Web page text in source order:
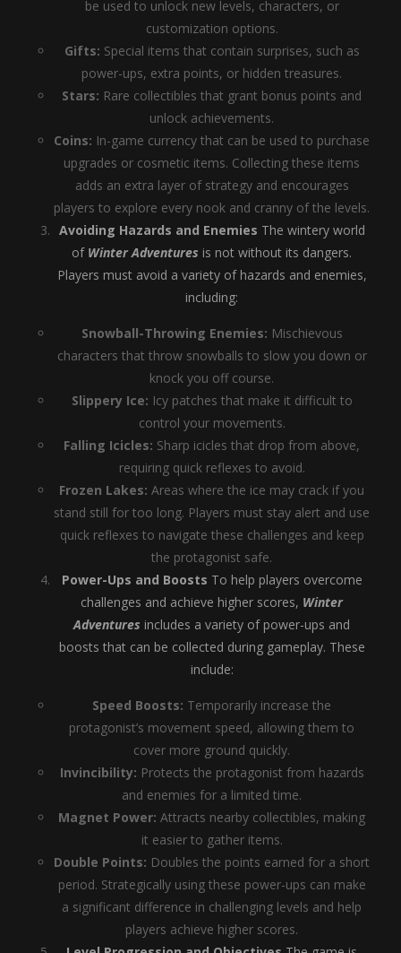
be used to unlock new levels, characters, or
customization options.
Gifts: Special items that contain surprises, such as
power-ups, extra points, or hidden treasures.
Stars: Rare collectibles that grant bonus points and
unlock achievements.
Coins: In-game currency that can be used to purchase
upgrades or cosmetic items. Collecting these items
adds an extra layer of strategy and encourages
players to explore every nook and cranny of the levels.
Avoiding Hazards and Enemies The wintery world
of Winter Adventures is not without its dangers.
Players must avoid a variety of hazards and enemies,
including:
Snowball-Throwing Enemies: Mischievous
characters that throw snowballs to slow you down or
knock you off course.
Slippery Ice: Icy patches that make it difficult to
control your movements.
Falling Icicles: Sharp icicles that drop from above,
requiring quick reflexes to avoid.
Frozen Lakes: Areas where the ice may crack if you
stand still for too long. Players must stay alert and use
quick reflexes to navigate these challenges and keep
the protagonist safe.
Power-Ups and Boosts To help players overcome
challenges and achieve higher scores, Winter
Adventures includes a variety of power-ups and
boosts that can be collected during gameplay. These
include:
Speed Boosts: Temporarily increase the
protagonist’s movement speed, allowing them to
cover more ground quickly.
Invincibility: Protects the protagonist from hazards
and enemies for a limited time.
Magnet Power: Attracts nearby collectibles, making
it easier to gather items.
Double Points: Doubles the points earned for a short
period. Strategically using these power-ups can make
a significant difference in challenging levels and help
players achieve higher scores.